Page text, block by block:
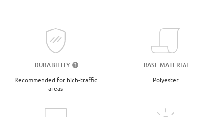
DURABILITY ?
Recommended for high-traffic
areas
BASE MATERIAL
Polyester